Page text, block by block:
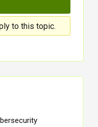
to this topic.